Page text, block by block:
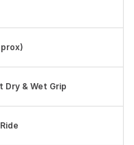
Dry & Wet Grip